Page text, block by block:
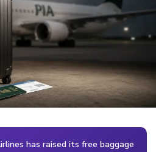
has raised its free baggage